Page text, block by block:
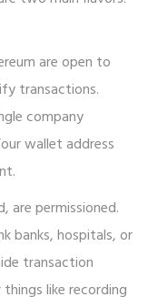
are open to
transactions.
company
wallet address
are permissioned.
banks, hospitals, or
transaction
like recording